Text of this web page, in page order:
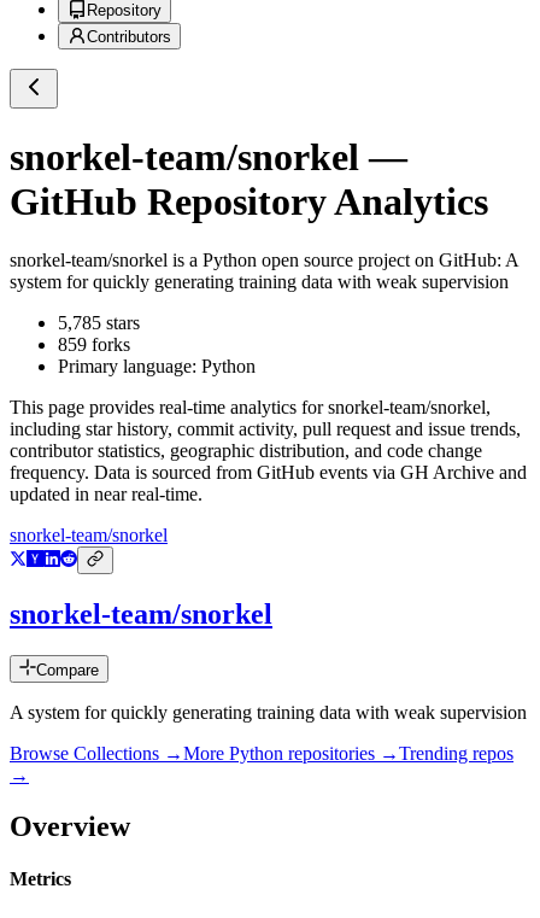
Repository
Contributors
snorkel-team/snorkel —
GitHub Repository Analytics
snorkel-team/snorkel is a Python open source project on GitHub: A
system for quickly generating training data with weak supervision
5,785 stars
859 forks
Primary language: Python
This page provides real-time analytics forsnorkel-team/snorkel,
including star history, commit activity, pull request and issue trends,
contributor statistics, geographic distribution, and code change
frequency. Data is sourced from GitHub events via GH Archive and
updated in near real-time.
snorkel-team/snorkel
snorkel-team/snorkel
Compare
A system for quickly generating training data with weak supervision
Browse Collections →More Python repositories →Trending repos
→
Overview
Metrics